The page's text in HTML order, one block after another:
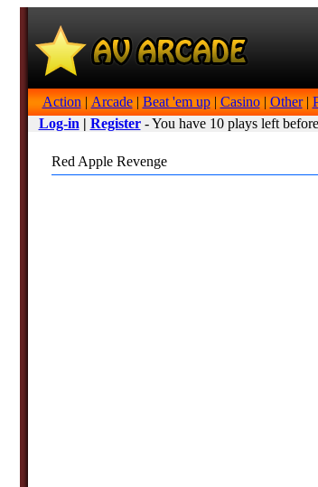
Action | Arcade| Beat 'em up| Casino| Other|
Log-in | Register- You have 10 plays left
Red Apple Revenge